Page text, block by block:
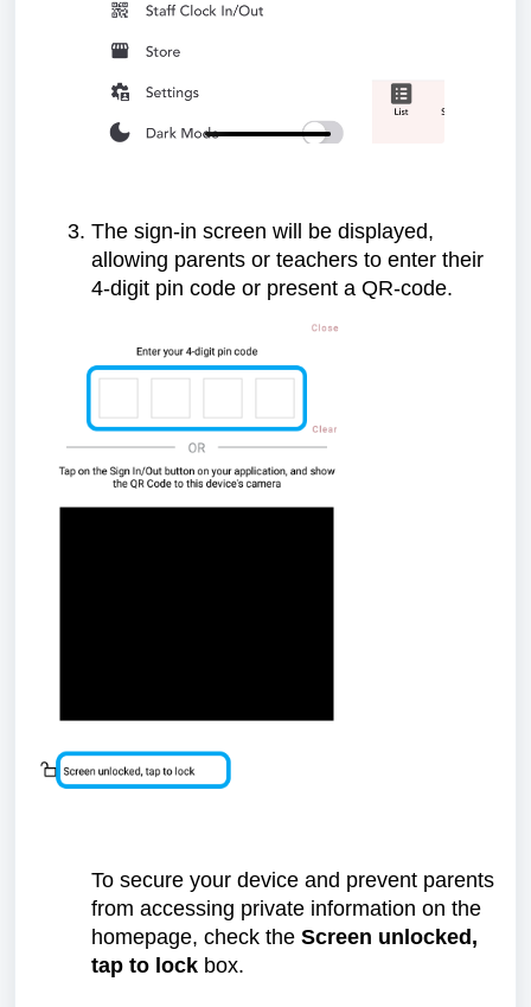
The sign-in screen will be displayed,
allowing parents or teachers to enter their
4-digit pin code or present a QR-code.
To secure your device and prevent parents
from accessing private information on the
homepage, check the Screen unlocked,
tap to lock box.